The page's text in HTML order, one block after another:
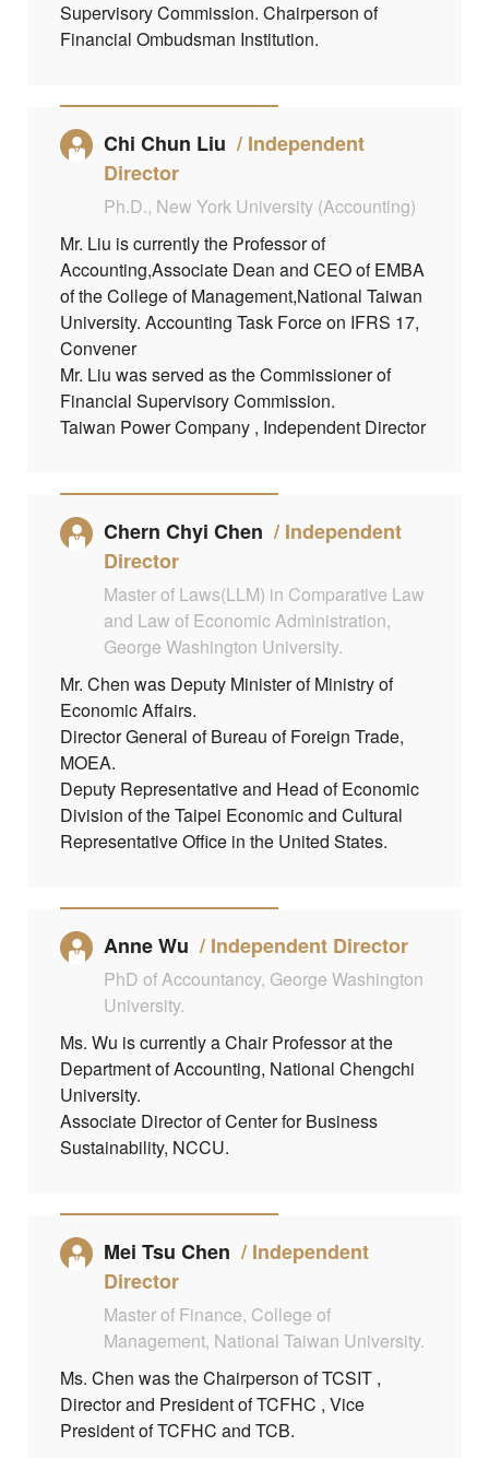
Supervisory Commission. Chairperson of
Financial Ombudsman Institution.
Chi Chun Liu
Independent
Director
Ph.D., New York University (Accounting)
Mr. Liu is currently the Professor of
Accounting,Associate Dean and CEO of EMBA
of the College of Management,National Taiwan
University. Accounting Task Force on IFRS 17,
Convener
Mr. Liu was served as the Commissioner of
Financial Supervisory Commission.
Taiwan Power Company , Independent Director
Chern Chyi Chen
Independent
Director
Master of Laws(LLM) in Comparative Law
and Law of Economic Administration,
George Washington University.
Mr. Chen was Deputy Minister of Ministry of
Economic Affairs.
Director General of Bureau of Foreign Trade,
MOEA.
Deputy Representative and Head of Economic
Division of the Taipei Economic and Cultural
Representative Office in the United States.
Anne Wu Independent Director
PhD of Accountancy, George Washington
University.
Ms. Wu is currently a Chair Professor at the
Department of Accounting, National Chengchi
University.
Associate Director of Center for Business
Sustainability, NCCU.
Mei Tsu Chen
Independent
Director
Master of Finance, College of
Management, National Taiwan University.
Ms. Chen was the Chairperson of TCSIT ,
Director and President of TCFHC , Vice
President of TCFHC and TCB.